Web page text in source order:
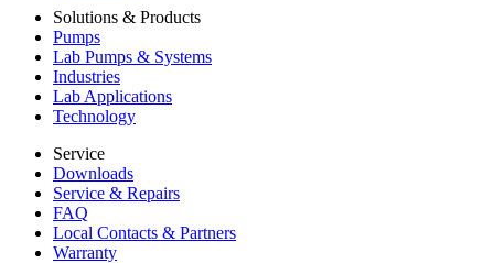
Solutions & Products
Pumps
Lab Pumps & Systems
Industries
Lab Applications
Technology
Service
Downloads
Service & Repairs
FAQ
Local Contacts & Partners
Warranty